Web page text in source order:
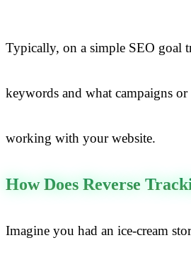
Typically, on a simple SEO goal
keywords and what campaigns
working with your website.
How Does Reverse
Imagine you had an ice-cream